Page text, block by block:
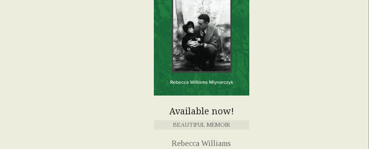
Available now!
BEAUTIFUL MEMOIR
Rebecca Williams